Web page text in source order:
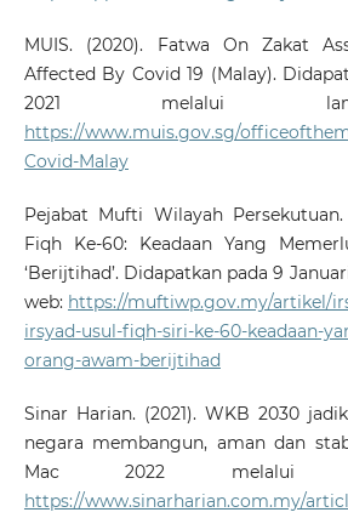
MUIS. (2020). Fatwa On Zakat
Affected By Covid 19 (Malay).
2021 melalui
https://www.muis.gov.sg/
Covid-Malay
Pejabat Mufti Wilayah Persekutuan.
Fiqh Ke-60: Keadaan Yang
‘Berijtihad’. Didapatkan pada 9
web: https://muftiwp.gov.my/artikel/
irsyad-usul-fiqh-siri-ke-60-keadaan-
orang-awam-berijtihad
Sinar Harian. (2021). WKB 2030
negara membangun, aman dan
Mac 2022 melalui
https://www.sinarharian.com.my/